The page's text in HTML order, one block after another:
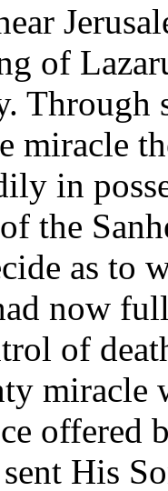
of
Through
miracle
in
the
as to
now
of
miracle
offered
His